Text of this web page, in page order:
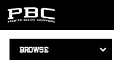
NAVIGATION